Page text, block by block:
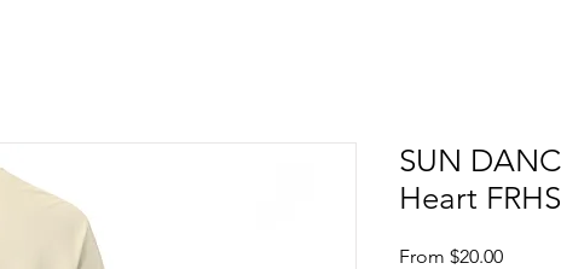
SUN
Heart
From $20.00Sale